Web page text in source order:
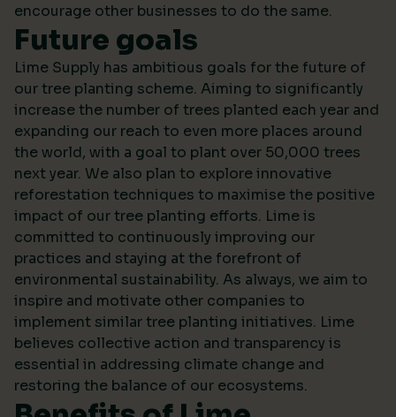
encourage other businesses to do the same.
Future goals
Lime Supply has ambitious goals for the future of
our tree planting scheme. Aiming to significantly
increase the number of trees planted each year and
expanding our reach to even more places around
the world, with a goal to plant over 50,000 trees
next year. We also plan to explore innovative
reforestation techniques to maximise the positive
impact of our tree planting efforts. Lime is
committed to continuously improving our
practices and staying at the forefront of
environmental sustainability. As always, we aim to
inspire and motivate other companies to
implement similar tree planting initiatives. Lime
believes collective action and transparency is
essential in addressing climate change and
restoring the balance of our ecosystems.